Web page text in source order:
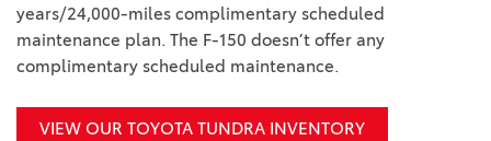
years/24,000-miles complimentary scheduled
maintenance plan. The F-150 doesn’t offer any
complimentary scheduled maintenance.
VIEW OUR TOYOTA TUNDRA INVENTORY